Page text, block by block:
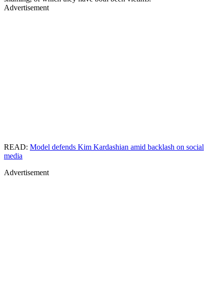
Advertisement
READ: Model defends Kim Kardashian amid backlash on social
media
Advertisement